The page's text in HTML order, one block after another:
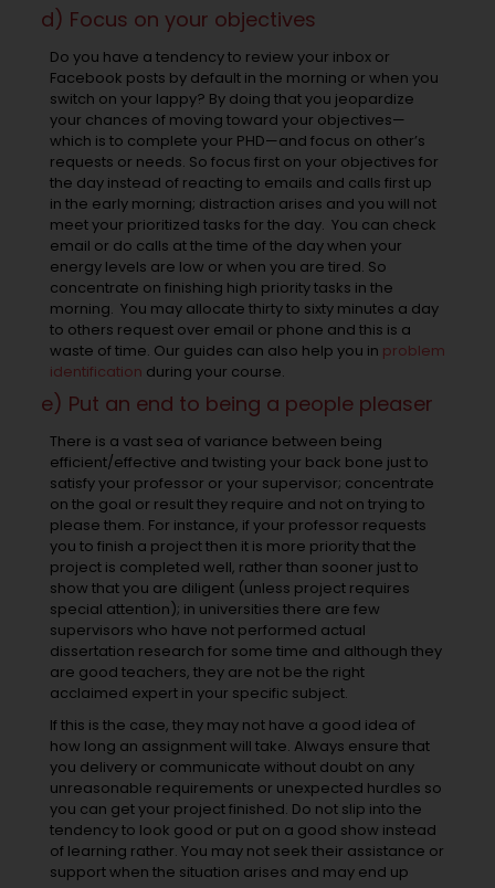
d) Focus on your objectives
Do you have a tendency to review your inbox or
Facebook posts by default in the morning or when you
switch on your lappy? By doing that you jeopardize
your chances of moving toward your objectives—
which is to complete your PHD—and focus on other’s
requests or needs. So focus first on your objectives for
the day instead of reacting to emails and calls first up
in the early morning; distraction arises and you will not
meet your prioritized tasks for the day. You can check
email or do calls at the time of the day when your
energy levels are low or when you are tired. So
concentrate on finishing high priority tasks in the
morning. You may allocate thirty to sixty minutes a day
to others request over email or phone and this is a
waste of time. Our guides can also help you in problem
identification during your course.
e) Put an end to being a people pleaser
There is a vast sea of variance between being
efficient/effective and twisting your back bone just to
satisfy your professor or your supervisor; concentrate
on the goal or result they require and not on trying to
please them. For instance, if your professor requests
you to finish a project then it is more priority that the
project is completed well, rather than sooner just to
show that you are diligent (unless project requires
special attention); in universities there are few
supervisors who have not performed actual
dissertation research for some time and although they
are good teachers, they are not be the right
acclaimed expert in your specific subject.
If this is the case, they may not have a good idea of
how long an assignment will take. Always ensure that
you delivery or communicate without doubt on any
unreasonable requirements or unexpected hurdles so
you can get your project finished. Do not slip into the
tendency to look good or put on a good show instead
of learning rather. You may not seek their assistance or
support when the situation arises and may end up